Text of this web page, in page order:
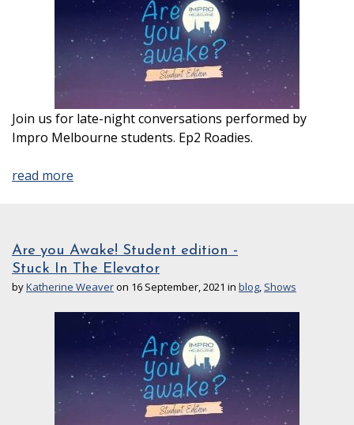
Join us for late-night conversations performed by
Impro Melbourne students. Ep2 Roadies.
read more
Are you Awake! Student edition -
Stuck In The Elevator
byKatherine Weaveron 16 September, 2021 in blog, Shows